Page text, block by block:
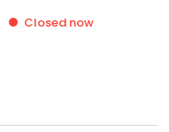
Closed now